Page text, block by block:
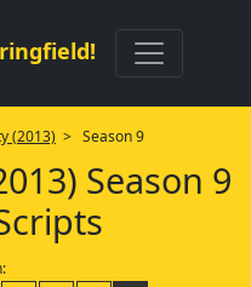
(2013) > Season 9
Season 9